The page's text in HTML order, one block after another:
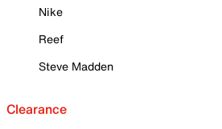
Nike
Reef
Steve Madden
Clearance